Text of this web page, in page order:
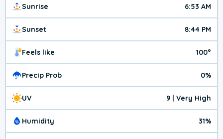
Sunrise 6:53 AM
Sunset 8:44 PM
Feels like 100°
Precip Prob 0%
UV 9 | Very High
Humidity 31%